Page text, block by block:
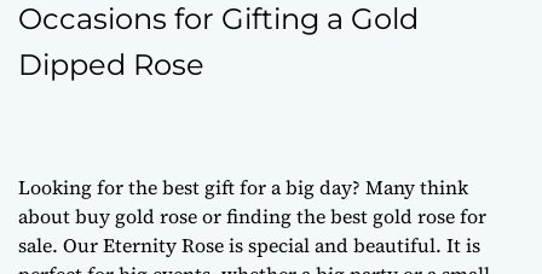
Occasions for Gifting a Gold
Dipped Rose
Looking for the best gift for a big day? Many think
aboutbuy gold roseor finding the best gold rose for
sale. Our Eternity Rose is special and beautiful. It is